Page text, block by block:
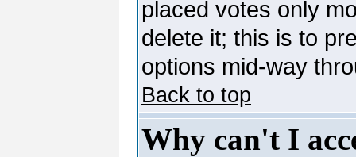
placed votes only
delete it; this is to
options mid-way
Back to top
Why can't I